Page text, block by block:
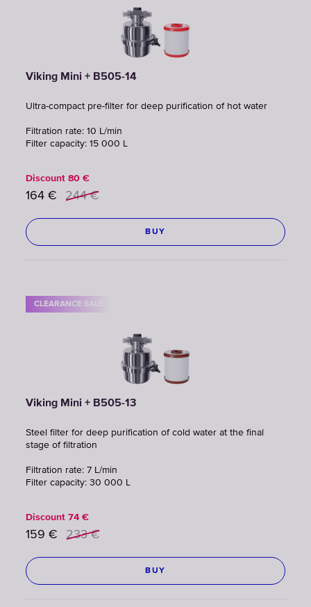
Viking Mini + B505-14
Ultra-compact pre-filter for deep purification of hot water
Filtration rate: 10 L/min
Filter capacity: 15 000 L
Discount 80 €
164 € 244 €
BUY
CLEARANCE SALE
Viking Mini + B505-13
Steel filter for deep purification of cold water at the final
stage of filtration
Filtration rate: 7 L/min
Filter capacity: 30 000 L
Discount 74 €
159 € 233 €
BUY